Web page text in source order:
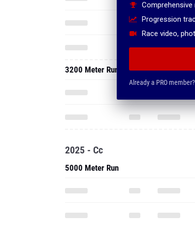
Progression
Race video,
Already a PRO member?
3200 Meter Run
2025 - Cc
5000 Meter Run